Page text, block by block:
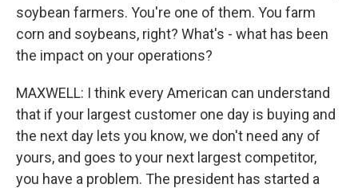
soybean farmers. You're one of them. You farm
corn and soybeans, right? What's - what has been
the impact on your operations?
MAXWELL: I think every American can understand
that if your largest customer one day is buying and
the next day lets you know, we don't need any of
yours, and goes to your next largest competitor,
you have a problem. The president has started a